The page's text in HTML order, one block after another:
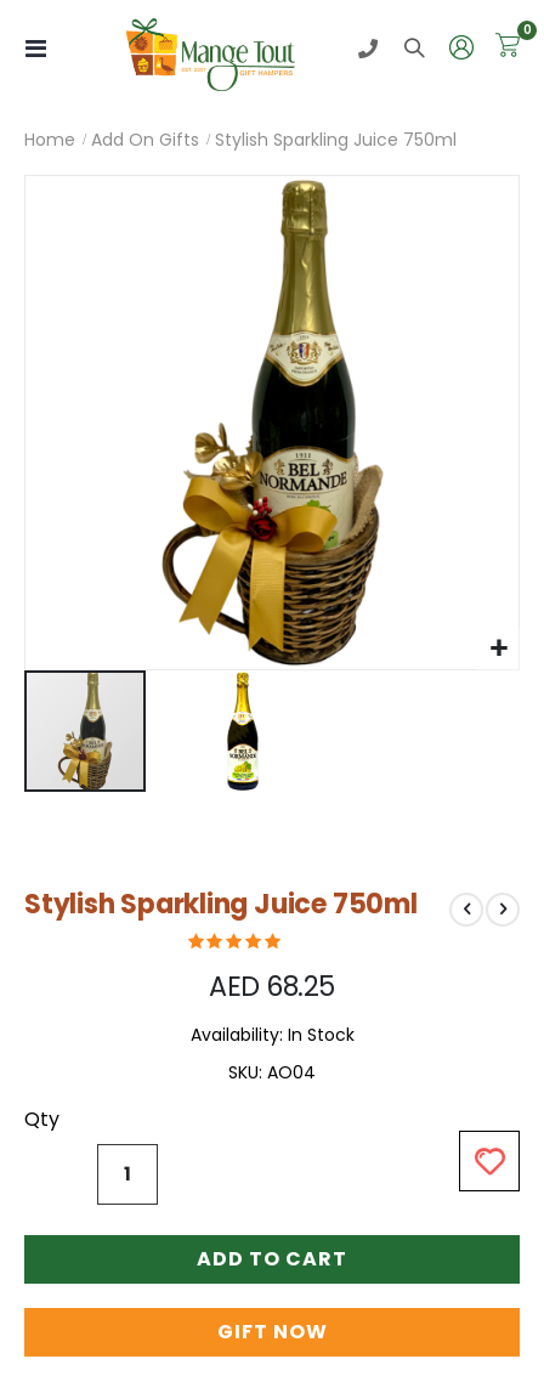
Toggle
0
Home Add On Gifts Stylish Sparkling Juice 750ml
to
Stylish Sparkling Juice 750ml
AED 68.25
Availability: In Stock
SKU AO04
Qty
ADD TO CART
GIFT NOW